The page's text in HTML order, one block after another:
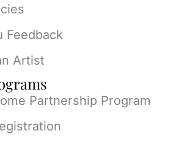
Feedback
Artist
Partnership Program